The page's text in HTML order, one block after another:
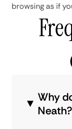
browsing as if
Why
Neath?